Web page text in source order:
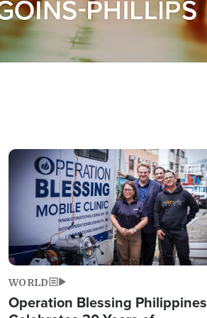
Image
WORLD
Operation Blessing Philippines